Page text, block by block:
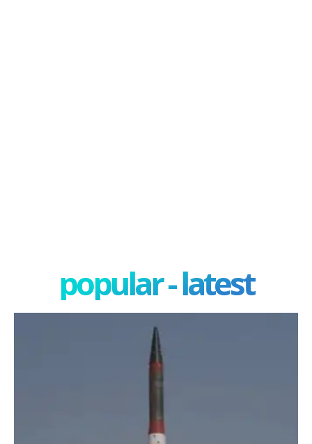
popular - latest